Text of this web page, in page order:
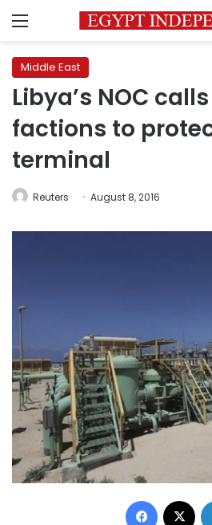
Menu
Middle East
Libya’s NOC
factions to
terminal
Reuters August 8, 2016
Facebook